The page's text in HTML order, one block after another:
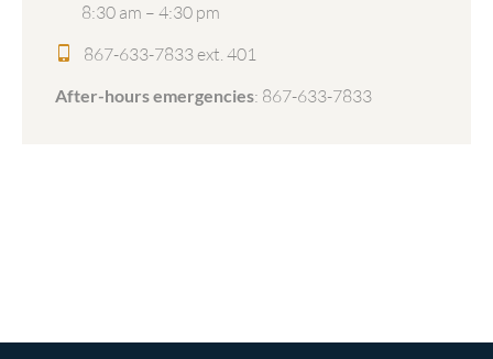
8:30 am – 4:30 pm
867-633-7833 ext. 401
After-hours emergencies: 867-633-7833